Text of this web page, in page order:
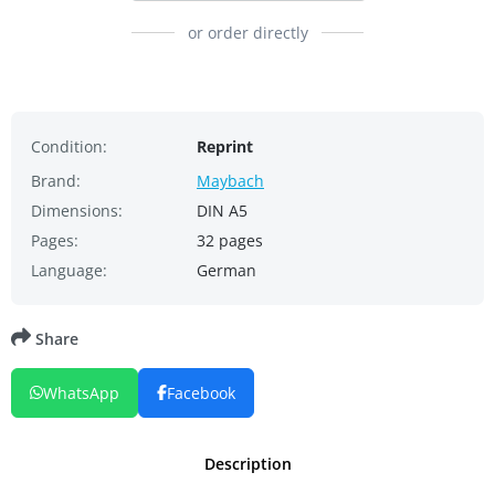
or order directly
Condition:
Reprint
Brand:
Maybach
Dimensions:
DIN A5
Pages:
32 pages
Language:
German
Description
Share
WhatsApp Facebook